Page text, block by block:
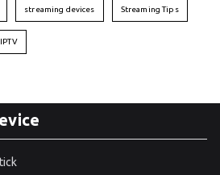
streaming devices Streaming Tips